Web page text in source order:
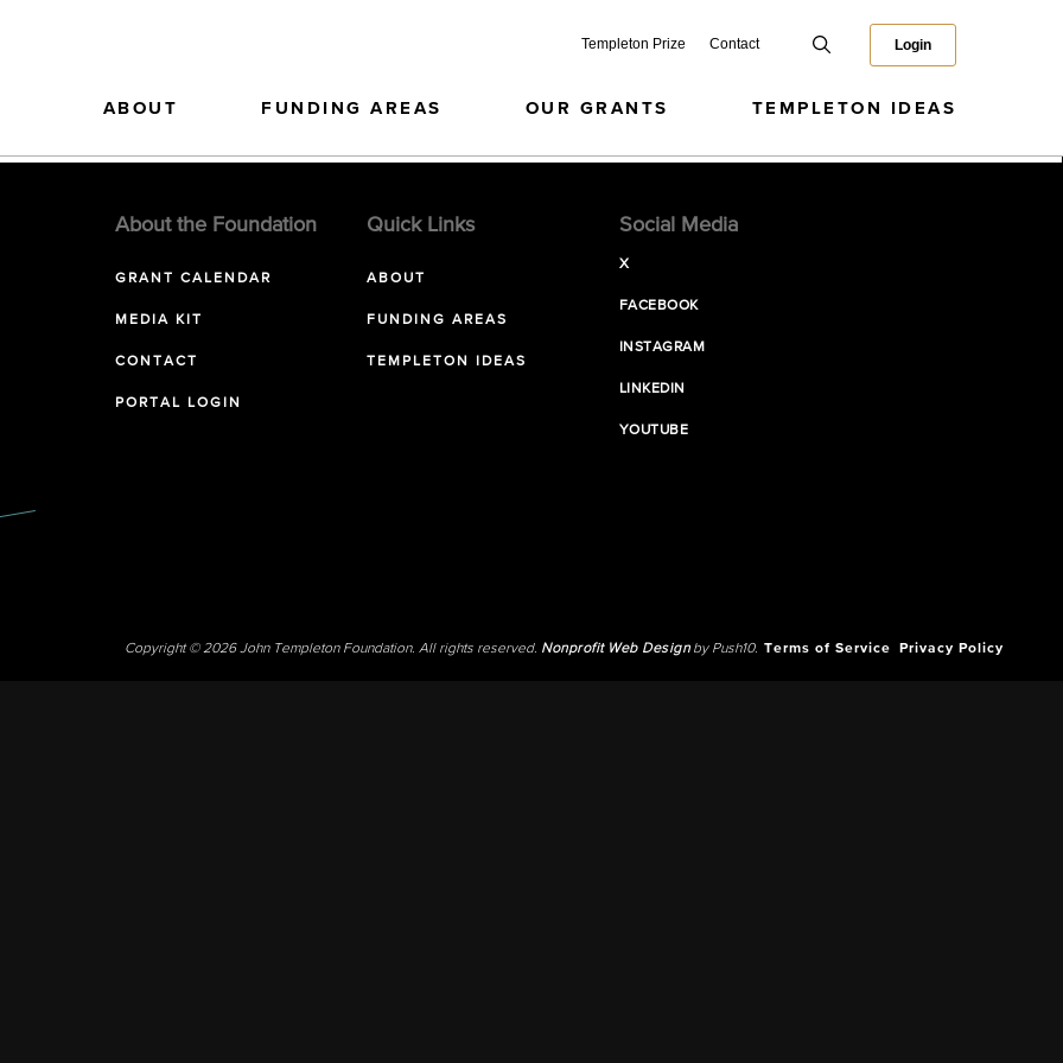
Templeton Prize Contact Login
ABOUT FUNDING AREAS OUR GRANTS TEMPLETON IDEAS
About the Foundation
GRANT CALENDAR
MEDIA KIT
CONTACT
PORTAL LOGIN
Quick Links
ABOUT
FUNDING AREAS
TEMPLETON IDEAS
Social Media
X
FACEBOOK
INSTAGRAM
LINKEDIN
YOUTUBE
Copyright © 2026 John Templeton Foundation. All rights reserved. Nonprofit Web Designby Push10. Terms of Service Privacy Policy